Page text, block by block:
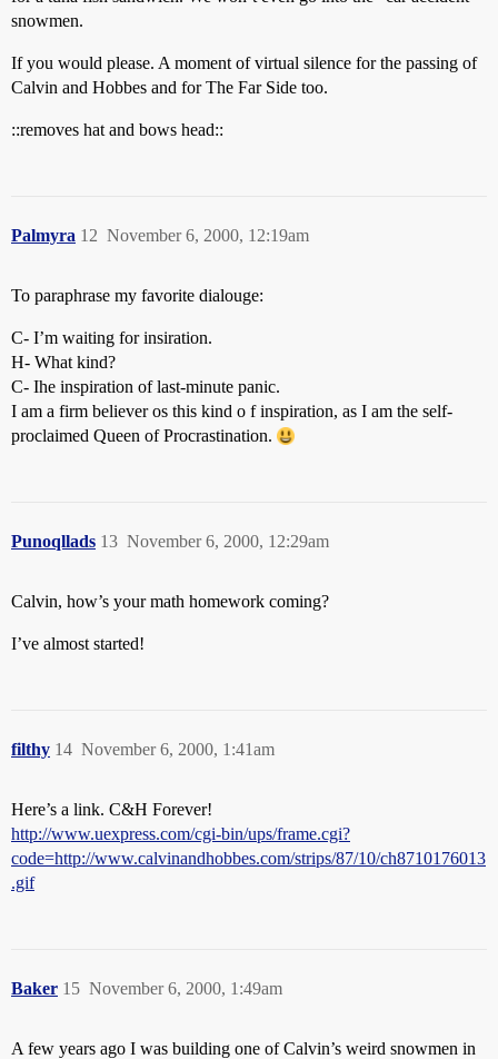
snowmen.
If you would please. A moment of virtual silence for the passing of
Calvin and Hobbes and for The Far Side too.
::removes hat and bows head::
Palmyra November 6, 2000, 12:19am
12
To paraphrase my favorite dialouge:
C- I’m waiting for insiration.
H- What kind?
C- Ihe inspiration of last-minute panic.
I am a firm believer os this kind o f inspiration, as I am the self-
proclaimed Queen of Procrastination.
Punoqllads November 6, 2000, 12:29am
13
Calvin, how’s your math homework coming?
I’ve almost started!
filthy November 6, 2000, 1:41am
14
Here’s a link. C&H Forever!
http://www.uexpress.com/cgi-bin/ups/frame.cgi?
code=http://www.calvinandhobbes.com/strips/87/10/ch8710176013
.gif
Baker November 6, 2000, 1:49am
15
A few years ago I was building one of Calvin’s weird snowmen in